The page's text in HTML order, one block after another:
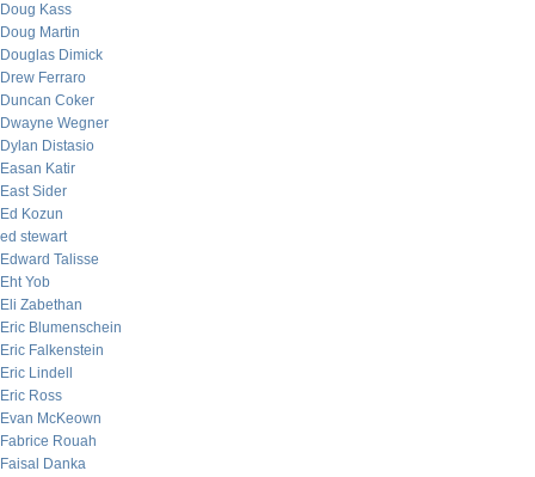
Doug Kass
Doug Martin
Douglas Dimick
Drew Ferraro
Duncan Coker
Dwayne Wegner
Dylan Distasio
Easan Katir
East Sider
Ed Kozun
ed stewart
Edward Talisse
Eht Yob
Eli Zabethan
Eric Blumenschein
Eric Falkenstein
Eric Lindell
Eric Ross
Evan McKeown
Fabrice Rouah
Faisal Danka